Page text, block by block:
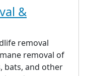
&
removal
removal of
bats, and other